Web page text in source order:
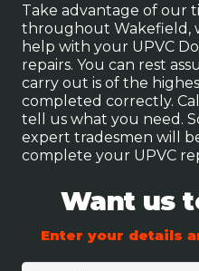
Take advantage of our
throughout Wakefield,
help with your UPVC
repairs. You can rest
carry out is of the
completed correctly.
tell us what you need.
expert tradesmen will
complete your UPVC
Want us
Enter your details